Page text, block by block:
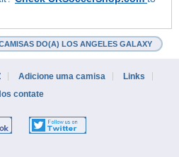
DO(A) LOS ANGELES GALAXY
Adicione uma camisa
Links
contate